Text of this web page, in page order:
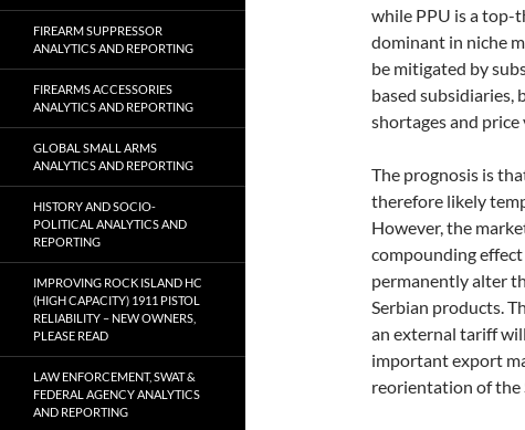
while PPU is a top-
dominant in niche
be mitigated by
based subsidiaries,
shortages and
The prognosis is
therefore likely
However, the
compounding
permanently alter
Serbian products.
an external tariff
important export
reorientation of the
FIREARM SUPPRESSOR
ANALYTICS AND REPORTING
FIREARMS ACCESSORIES
ANALYTICS AND REPORTING
GLOBAL SMALL ARMS
ANALYTICS AND REPORTING
HISTORY AND SOCIO-
POLITICAL ANALYTICS AND
REPORTING
IMPROVING ROCK ISLAND HC
(HIGH CAPACITY) 1911 PISTOL
RELIABILITY – NEW OWNERS,
PLEASE READ
LAW ENFORCEMENT, SWAT &
FEDERAL AGENCY ANALYTICS
AND REPORTING